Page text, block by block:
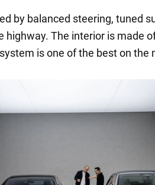
by balanced steering, tuned
highway. The interior is made
is one of the best on the